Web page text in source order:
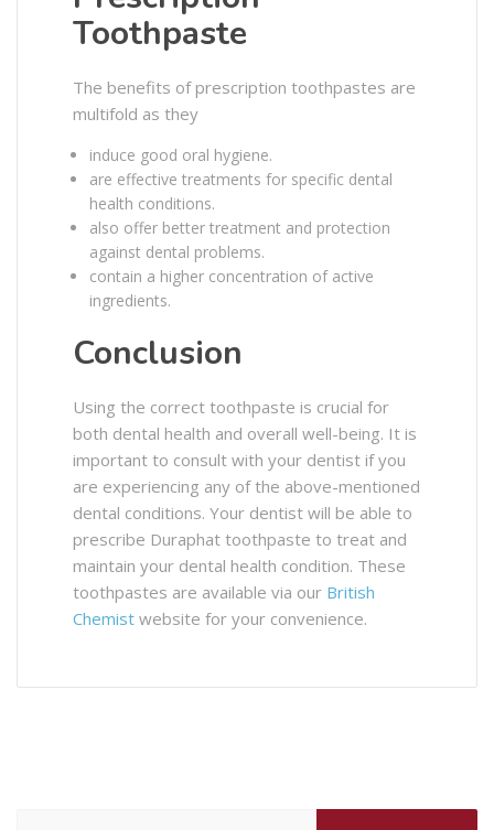
Toothpaste
The benefits of prescription toothpastes are
multifold as they
induce good oral hygiene.
are effective treatments for specific dental
health conditions.
also offer better treatment and protection
against dental problems.
contain a higher concentration of active
ingredients.
Conclusion
Using the correct toothpaste is crucial for
both dental health and overall well-being. It is
important to consult with your dentist if you
are experiencing any of the above-mentioned
dental conditions. Your dentist will be able to
prescribe Duraphat toothpaste to treat and
maintain your dental health condition. These
toothpastes are available via our British
Chemist website for your convenience.